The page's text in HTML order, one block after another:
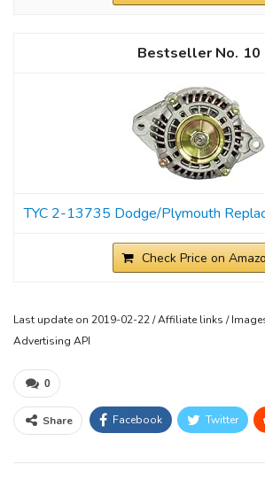
10
TYC 2-13735 Dodge/Plymouth
Check Price on
Last update on 2019-02-22 / Affiliate links /
Advertising API
0
Share Facebook Twitter